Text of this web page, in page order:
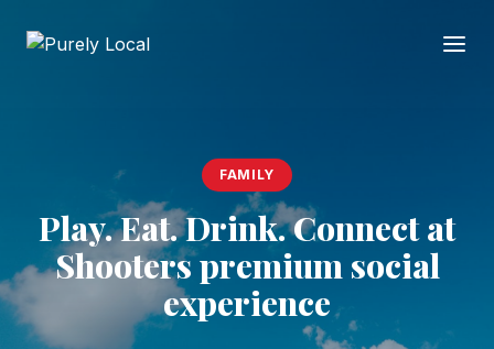
FAMILY
Play. Eat. Drink. Connect at
Shooters premium social
experience